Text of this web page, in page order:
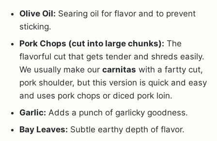
Olive Oil: Searing oil for flavor and to prevent
sticking.
Pork Chops (cut into large chunks): The
flavorful cut that gets tender and shreds easily.
We usually make our carnitas with a fartty cut,
pork shoulder, but this version is quick and easy
and uses pork chops or diced pork loin.
Garlic: Adds a punch of garlicky goodness.
Bay Leaves: Subtle earthy depth of flavor.